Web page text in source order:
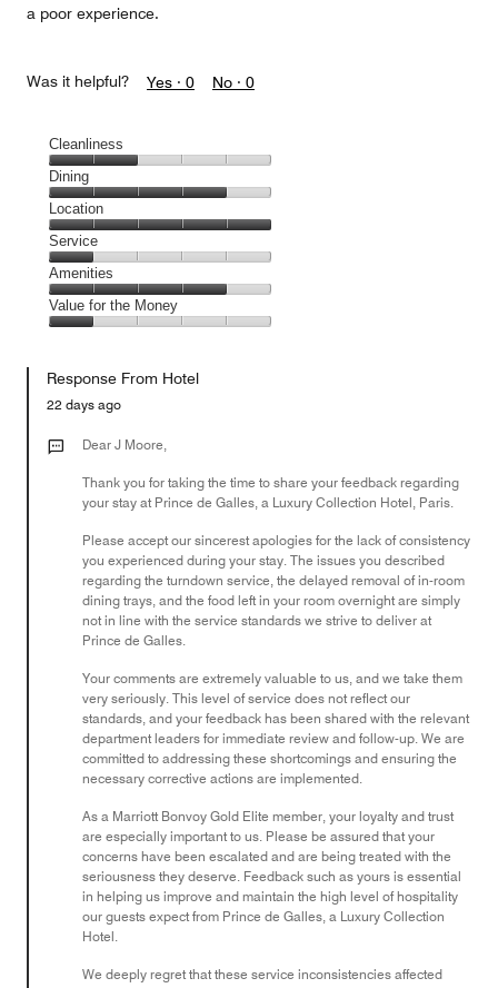
a poor experience.
Was it helpful? Yes · 0 No · 0
Cleanliness
Cleanliness,
2
out
of
5
Dining
Dining,
4
out
of
5
Location
Location,
5
out
of
5
Service
Service,
1
out
Amenities
Amenities,
4
of
Value for the Money
the
Money,
out
Response From Hotel
22 days ago
Dear J Moore,
Thank you for taking the time to share your feedback regarding
your stay at Prince de Galles, a Luxury Collection Hotel, Paris.
Please accept our sincerest apologies for the lack of consistency
you experienced during your stay. The issues you described
regarding the turndown service, the delayed removal of in-room
dining trays, and the food left in your room overnight are simply
not in line with the service standards we strive to deliver at
Prince de Galles.
Your comments are extremely valuable to us, and we take them
very seriously. This level of service does not reflect our
standards, and your feedback has been shared with the relevant
department leaders for immediate review and follow-up. We are
committed to addressing these shortcomings and ensuring the
necessary corrective actions are implemented.
As a Marriott Bonvoy Gold Elite member, your loyalty and trust
are especially important to us. Please be assured that your
concerns have been escalated and are being treated with the
seriousness they deserve. Feedback such as yours is essential
in helping us improve and maintain the high level of hospitality
our guests expect from Prince de Galles, a Luxury Collection
Hotel.
We deeply regret that these service inconsistencies affected